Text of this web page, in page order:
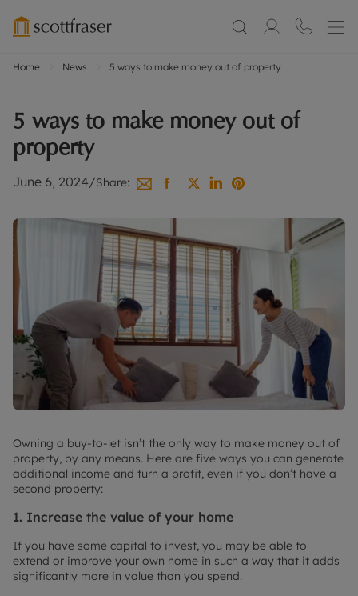
Home News 5 ways to make money out of property
5 ways to make money out of
property
June 6, 2024/Share:
Owning a buy-to-let isn’t the only way to make money out of
property, by any means. Here are five ways you can generate
additional income and turn a profit, even if you don’t have a
second property:
1. Increase the value of your home
If you have some capital to invest, you may be able to
extend or improve your own home in such a way that it adds
significantly more in value than you spend.